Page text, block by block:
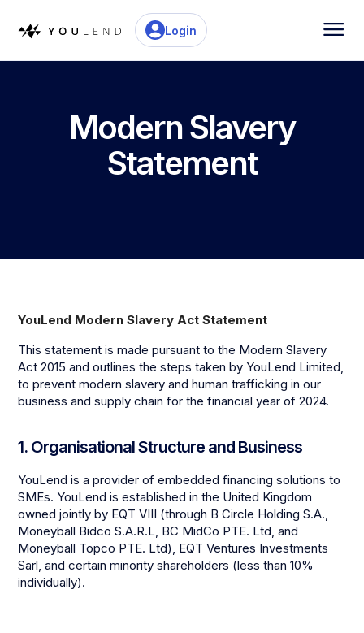
Login
Modern Slavery
Statement
YouLend Modern Slavery Act Statement
This statement is made pursuant to the Modern Slavery
Act 2015 and outlines the steps taken by YouLend Limited,
to prevent modern slavery and human trafficking in our
business and supply chain for the financial year of 2024.
1. Organisational Structure and Business
YouLend is a provider of embedded financing solutions to
SMEs. YouLend is established in the United Kingdom
owned jointly by EQT VIII (through B Circle Holding S.A.,
Moneyball Bidco S.A.R.L, BC MidCo PTE. Ltd, and
Moneyball Topco PTE. Ltd), EQT Ventures Investments
Sarl, and certain minority shareholders (less than 10%
individually).